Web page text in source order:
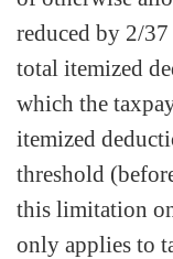
reduced by 2/37
total itemized
which the
itemized
threshold
this limitation
only applies to